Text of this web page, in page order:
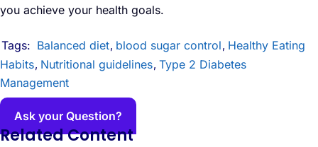
you achieve your health goals.
Tags: Balanced diet, blood sugar control, Healthy Eating
Habits, Nutritional guidelines, Type 2 Diabetes
Management
Ask your Question?
Related Content